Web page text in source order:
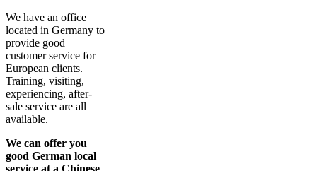
We have an office
located in Germany to
provide good
customer service for
European clients.
Training, visiting,
experiencing, after-
sale service are all
available.
We can offer you
good German local
service at a Chinese